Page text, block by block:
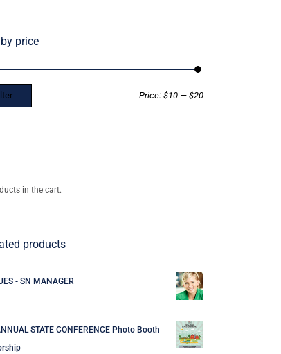
price
Price: $10— $20
in the cart.
products
- SN MANAGER
STATE CONFERENCE Photo Booth